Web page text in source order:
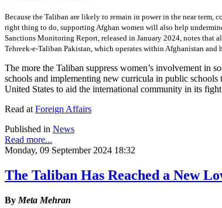
Because the Taliban are likely to remain in power in the near term,
right thing to do, supporting Afghan women will also help
Sanctions Monitoring Report, released in January 2024, notes that
Tehreek-e-Taliban Pakistan, which operates within Afghanistan
The more the Taliban suppress women’s involvement in
schools and implementing new curricula in public
United States to aid the international community in its
Read atForeign Affairs
Published in News
Read more...
Monday, 09 September 2024 18:32
The Taliban Has Reached a New
By Meta Mehran